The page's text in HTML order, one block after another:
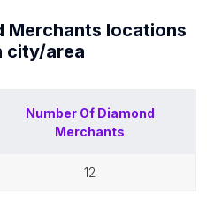
Merchants locations
city/area
Number Of Diamond
Merchants
12